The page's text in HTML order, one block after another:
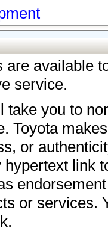
are available
service.
take you to
Toyota
or
link
or services.